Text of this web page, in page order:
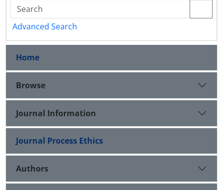
Advanced Search
Home
Browse
Journal Information
Journal Process Ethics
Authors